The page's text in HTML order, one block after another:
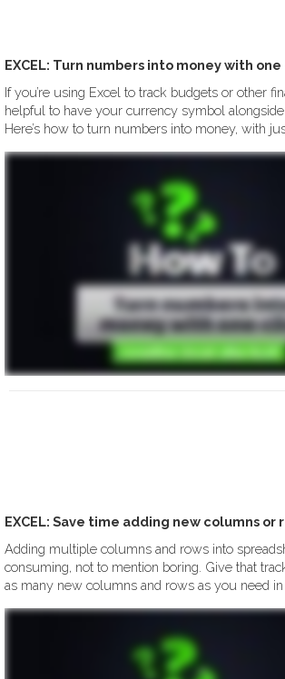
EXCEL: Turn numbers into money with
If you’re using Excel to track budgets or other
helpful to have your currency symbol
Here’s how to turn numbers into money, with
EXCEL: Save time adding new columns or
Adding multiple columns and rows into
consuming, not to mention boring. Give that
as many new columns and rows as you need in